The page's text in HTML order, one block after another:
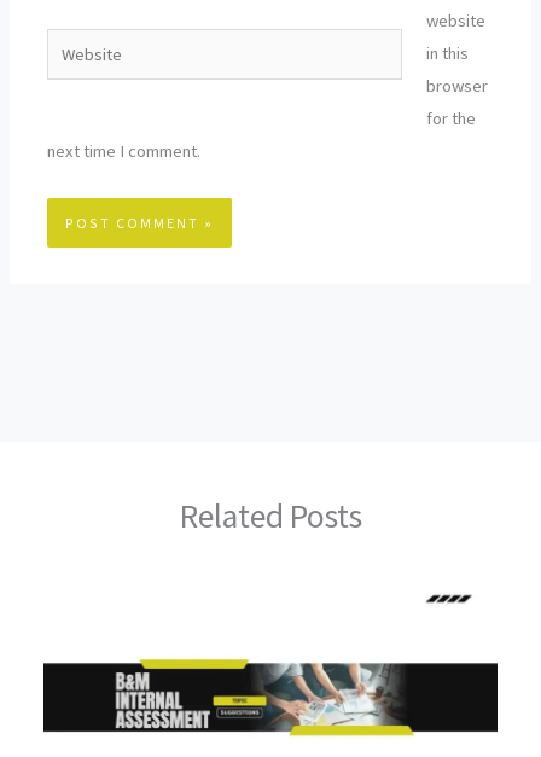
Website
website
in this
browser
for the
next time I comment.
Related Posts